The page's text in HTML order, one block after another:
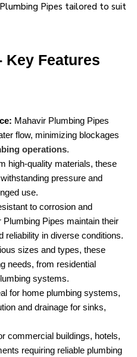
Pipes tailored to suit
Key Features
Mahavir Plumbing Pipes
flow, minimizing blockages
operations.
high-quality materials, these
pressure and
use.
to corrosion and
Pipes maintain their
reliability in diverse conditions.
sizes and types, these
needs, from residential
systems.
for home plumbing systems,
and drainage for sinks,
commercial buildings, hotels,
requiring reliable plumbing